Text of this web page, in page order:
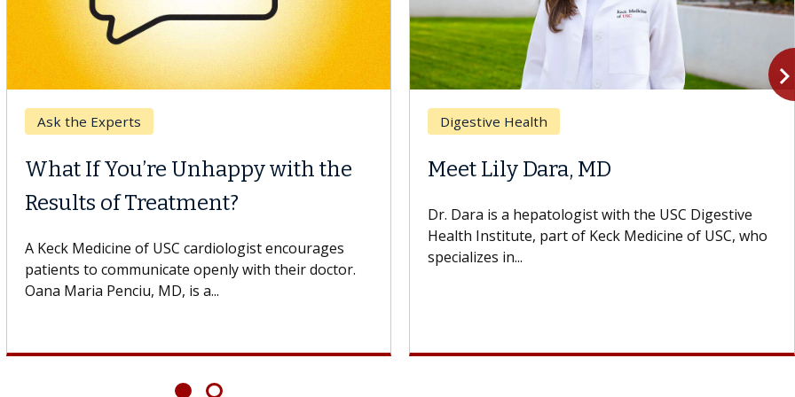
Ask the Experts
What If You’re Unhappy with the
Results of Treatment?
A Keck Medicine of USC cardiologist encourages
patients to communicate openly with their doctor.
Oana Maria Penciu, MD, is a...
Digestive Health
Meet Lily Dara, MD
Dr. Dara is a hepatologist with the USC Digestive
Health Institute, part of Keck Medicine of USC, who
specializes in...